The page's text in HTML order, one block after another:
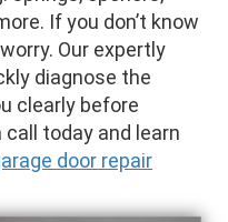
If you don’t know
Our expertly
diagnose the
clearly before
today and learn
door repair